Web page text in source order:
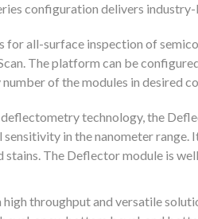
configuration delivers
for all-surface inspection of
The platform can be
number of the modules in desired
deflectometry technology, the
in the nanometer
stains. The Deflector module is
high throughput and versatile